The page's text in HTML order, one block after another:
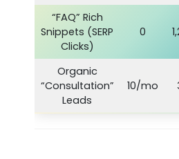
“FAQ” Rich
Snippets (SERP
Clicks)
0
Organic
“Consultation”
Leads
10/mo